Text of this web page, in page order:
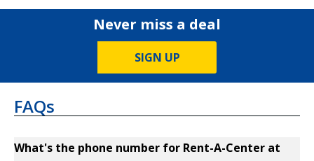
Never miss a deal
SIGN UP
FAQs
What's the phone number for Rent-A-Center at